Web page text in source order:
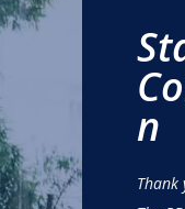
n